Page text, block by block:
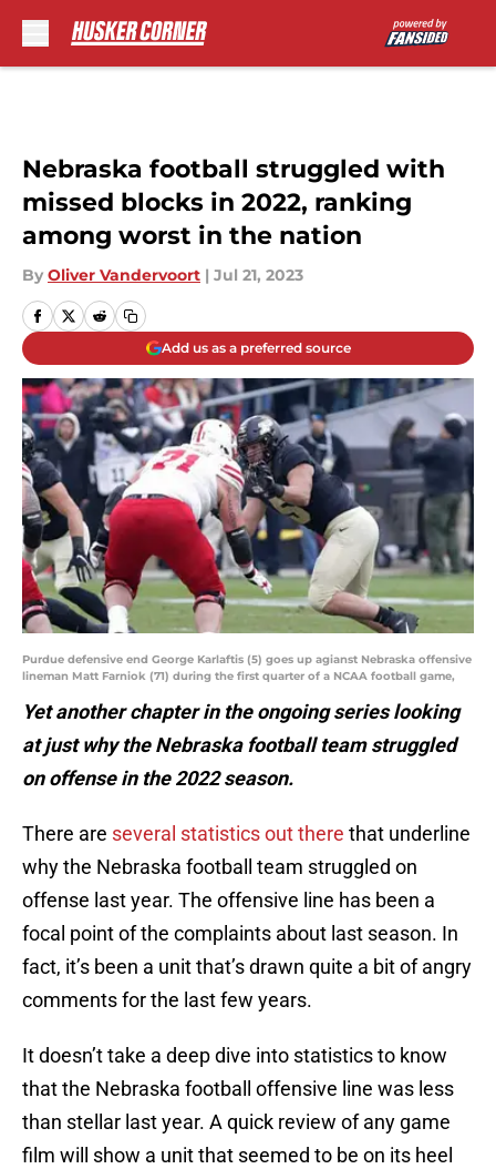
Nebraska football struggled with
missed blocks in 2022, ranking
among worst in the nation
By Oliver Vandervoort | Jul 21, 2023
Add us as a preferred source
Purdue defensive end George Karlaftis (5) goes up agianst Nebraska offensive
lineman Matt Farniok (71) during the first quarter of a NCAA football game,
Yet another chapter in the ongoing series looking
at just why the Nebraska football team struggled
on offense in the 2022 season.
There are several statistics out there that underline
why the Nebraska football team struggled on
offense last year. The offensive line has been a
focal point of the complaints about last season. In
fact, it’s been a unit that’s drawn quite a bit of angry
comments for the last few years.
It doesn’t take a deep dive into statistics to know
that the Nebraska football offensive line was less
than stellar last year. A quick review of any game
film will show a unit that seemed to be on its heel